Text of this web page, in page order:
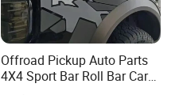
Offroad Pickup Auto Parts
4X4 Sport Bar Roll Bar Car